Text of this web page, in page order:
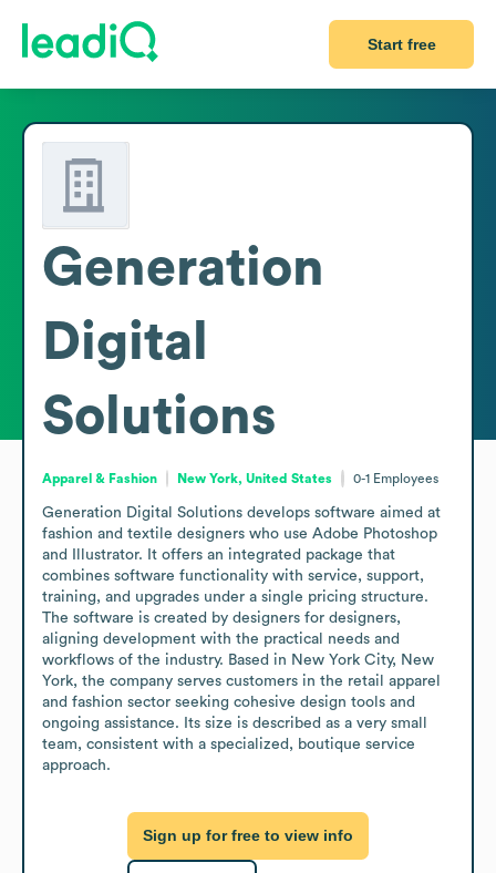
Start free
Generation
Digital
Solutions
Apparel & Fashion New York, United States 0-1 Employees
Generation Digital Solutions develops software aimed at
fashion and textile designers who use Adobe Photoshop
and Illustrator. It offers an integrated package that
combines software functionality with service, support,
training, and upgrades under a single pricing structure.
The software is created by designers for designers,
aligning development with the practical needs and
workflows of the industry. Based in New York City, New
York, the company serves customers in the retail apparel
and fashion sector seeking cohesive design tools and
ongoing assistance. Its size is described as a very small
team, consistent with a specialized, boutique service
approach.
Sign up for free to view info